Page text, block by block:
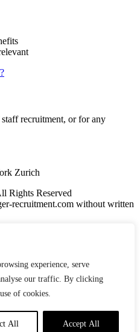
experience, serve
our traffic. By clicking
of cookies.
All Accept All
recruitment, or for any
Zurich
Rights Reserved
recruitment.com without written